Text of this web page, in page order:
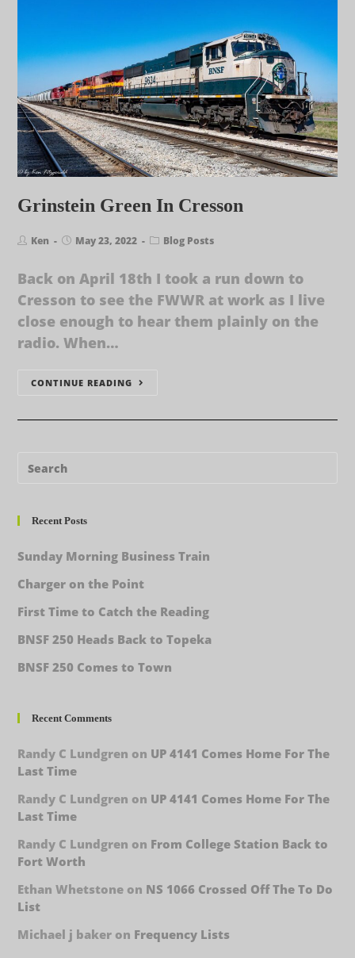
Grinstein Green In Cresson
Ken May 23, 2022 Blog Posts
Back on April 18th I took a run down to
Cresson to see the FWWR at work as I live
close enough to hear them plainly on the
radio. When…
CONTINUE READING
Recent Posts
Sunday Morning Business Train
Charger on the Point
First Time to Catch the Reading
BNSF 250 Heads Back to Topeka
BNSF 250 Comes to Town
Recent Comments
Randy C Lundgren on UP 4141 Comes Home For The
Last Time
Randy C Lundgren on UP 4141 Comes Home For The
Last Time
Randy C Lundgren on From College Station Back to
Fort Worth
Ethan Whetstone on NS 1066 Crossed Off The To Do
List
Michael j baker on Frequency Lists